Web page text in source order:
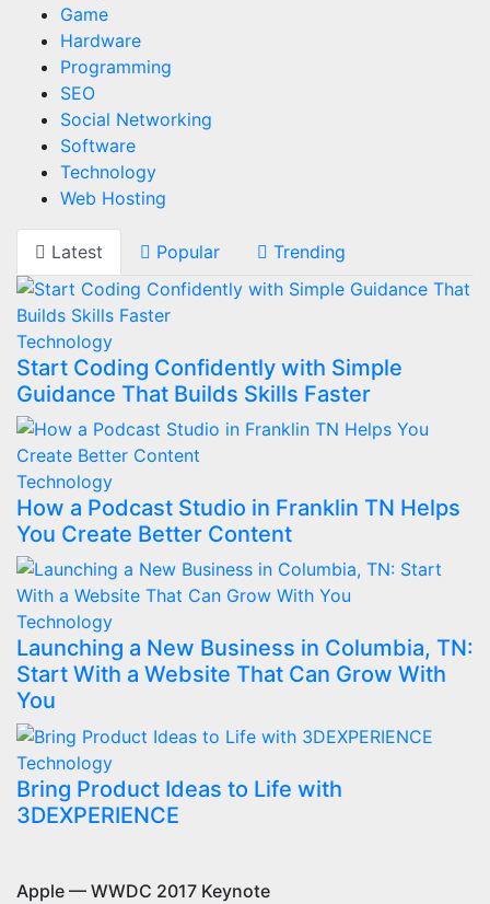
Game
Hardware
Programming
SEO
Social Networking
Software
Technology
Web Hosting
Latest Popular Trending
Technology
Start Coding Confidently with Simple
Guidance That Builds Skills Faster
Technology
How a Podcast Studio in Franklin TN Helps
You Create Better Content
Technology
Launching a New Business in Columbia, TN:
Start With a Website That Can Grow With
You
Technology
Bring Product Ideas to Life with
3DEXPERIENCE
Apple — WWDC 2017 Keynote